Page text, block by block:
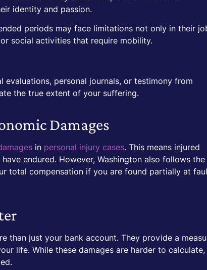
identity and passion.
periods may face limitations not only in their
social activities that require mobility.
personal journals, or testimony from
the true extent of your suffering.
Damages
in personal injury cases. This means injured
endured. However, Washington also follows the
total compensation if you are found partially at
than just your bank account. They provide a
life. While these damages are harder to calculate,